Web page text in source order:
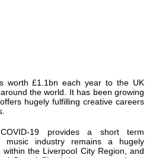
worth £1.1bn each year to the UK
the world. It has been growing
hugely fulfilling creative careers
19 provides a short term
industry remains a hugely
within the Liverpool City Region, and